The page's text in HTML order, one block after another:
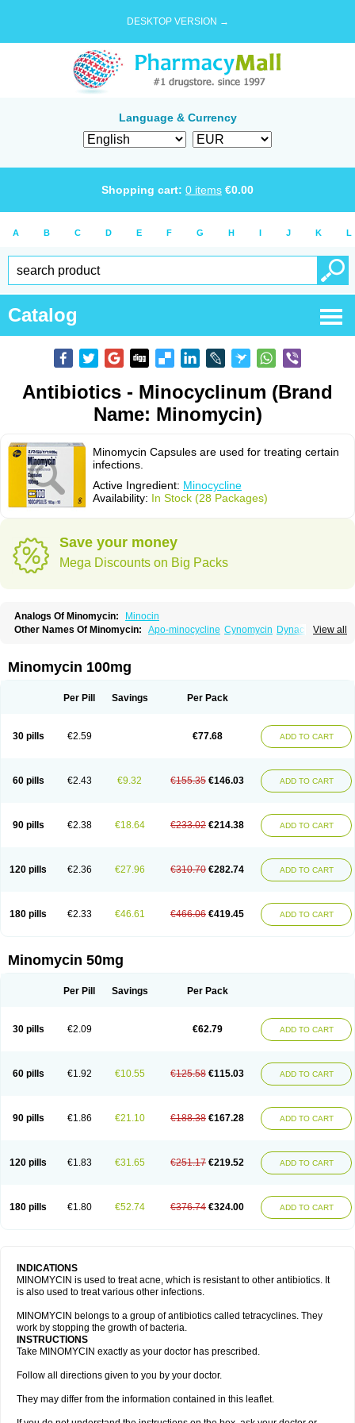
DESKTOP VERSION →
Language & Currency
Shopping cart: 0 items €0.00
A B C D E F G H I J K L
Catalog
Antibiotics - Minocyclinum (Brand
Name: Minomycin)
Minomycin Capsules are used for treating certain
infections.
Active Ingredient: Minocycline
Availability: In Stock (28 Packages)
Save your money
Mega Discounts on Big Packs
Analogs Of Minomycin:
Minocin
View all
Other Names Of Minomycin: Apo-minocycline Cynomycin Dynacin
Minomycin 100mg
Per Pill Savings Per Pack
30 pills €2.59 €77.68 ADD TO CART
60 pills €2.43 €9.32 €155.35 €146.03 ADD TO CART
90 pills €2.38 €18.64 €233.02 €214.38 ADD TO CART
120 pills €2.36 €27.96 €310.70 €282.74 ADD TO CART
180 pills €2.33 €46.61 €466.06 €419.45 ADD TO CART
Minomycin 50mg
Per Pill Savings Per Pack
30 pills €2.09 €62.79 ADD TO CART
60 pills €1.92 €10.55 €125.58 €115.03 ADD TO CART
90 pills €1.86 €21.10 €188.38 €167.28 ADD TO CART
120 pills €1.83 €31.65 €251.17 €219.52 ADD TO CART
180 pills €1.80 €52.74 €376.74 €324.00 ADD TO CART
INDICATIONS
MINOMYCIN is used to treat acne, which is resistant to other antibiotics. It
is also used to treat various other infections.
MINOMYCIN belongs to a group of antibiotics called tetracyclines. They
work by stopping the growth of bacteria.
INSTRUCTIONS
Take MINOMYCIN exactly as your doctor has prescribed.
Follow all directions given to you by your doctor.
They may differ from the information contained in this leaflet.